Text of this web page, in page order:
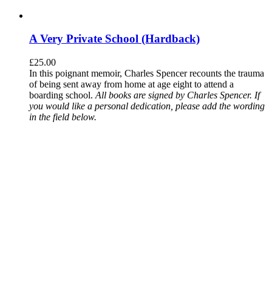
A Very Private School (Hardback)
£25.00
In this poignant memoir, Charles Spencer recounts the trauma
of being sent away from home at age eight to attend a
boarding school. All books are signed by Charles Spencer. If
you would like a personal dedication, please add the wording
in the field below.